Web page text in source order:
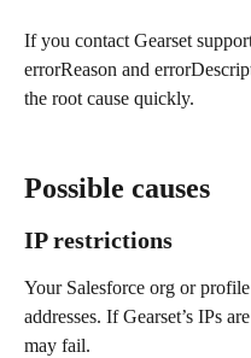
If you contact Gearset
errorReason and
the root cause quickly.
Possible causes
IP restrictions
Your Salesforce org or
addresses. If Gearset’s IPs
may fail.